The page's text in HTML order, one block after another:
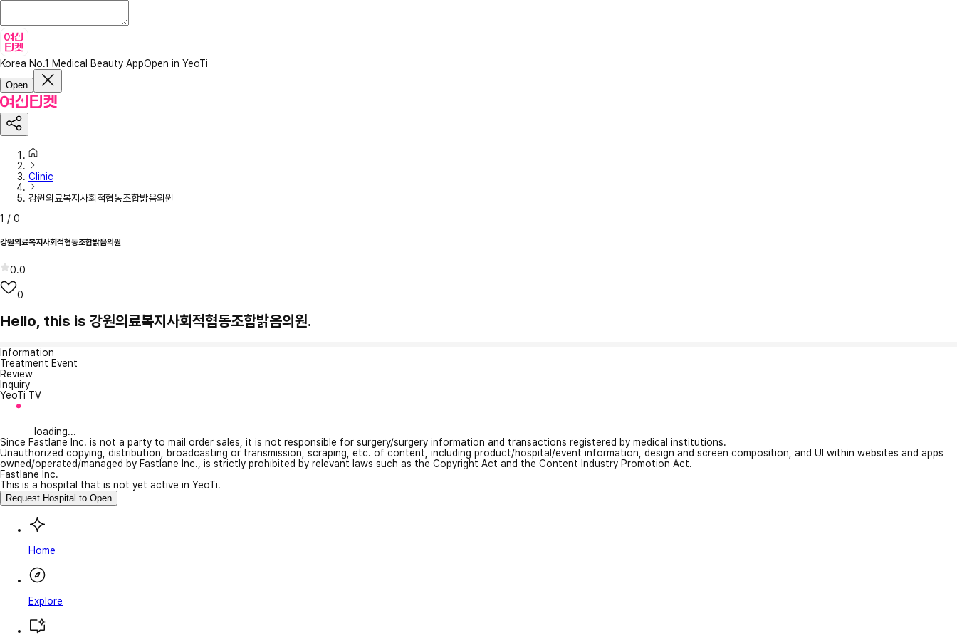
Korea No.1 Medical Beauty AppOpen in YeoTi
Open
Clinic
강원의료복지사회적협동조합밝음의원
1 / 0
강원의료복지사회적협동조합밝음의원
0.0
0
Hello, this is 강원의료복지사회적협동조합밝음의원.
Information
Treatment Event
Review
Inquiry
YeoTi TV
loading...
Since Fastlane Inc. is not a party to mail order sales, it is not responsible for surgery/surgery information and transactions registered by medical institutions.
Unauthorized copying, distribution, broadcasting or transmission, scraping, etc. of content, including product/hospital/event information, design and screen composition, and UI within websites and apps
owned/operated/managed by Fastlane Inc., is strictly prohibited by relevant laws such as the Copyright Act and the Content Industry Promotion Act.
Fastlane Inc.
This is a hospital that is not yet active in YeoTi.
Request Hospital to Open
Home
Explore